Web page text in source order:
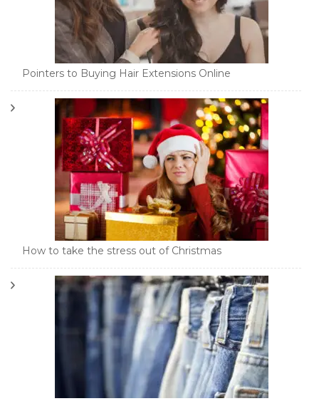
Pointers to Buying Hair Extensions Online
How to take the stress out of Christmas